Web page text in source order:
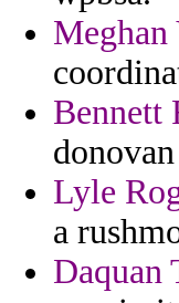
Bennett
Lyle
a
Daquan